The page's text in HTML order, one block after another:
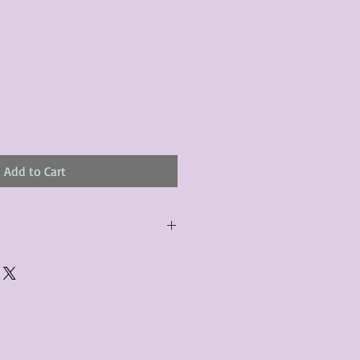
Add to Cart
days of receiving the product(s),